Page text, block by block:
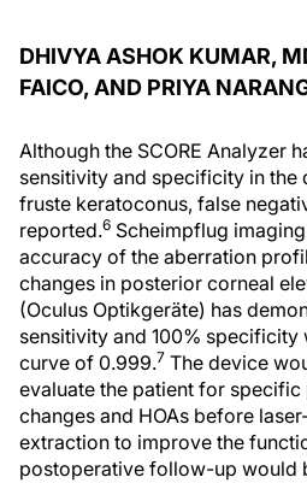
DHIVYA ASHOK KUMAR,
FAICO, AND PRIYA
Although the SCORE Analyzer
sensitivity and specificity in
fruste keratoconus, false
reported.6 Scheimpflug
accuracy of the aberration
changes in posterior corneal
(Oculus Optikgeräte) has
sensitivity and 100% specificity
curve of 0.999.7 The device
evaluate the patient for
changes and HOAs before
extraction to improve the
postoperative follow-up would